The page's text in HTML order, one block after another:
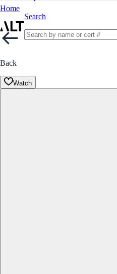
Home
Search
Back
Watch